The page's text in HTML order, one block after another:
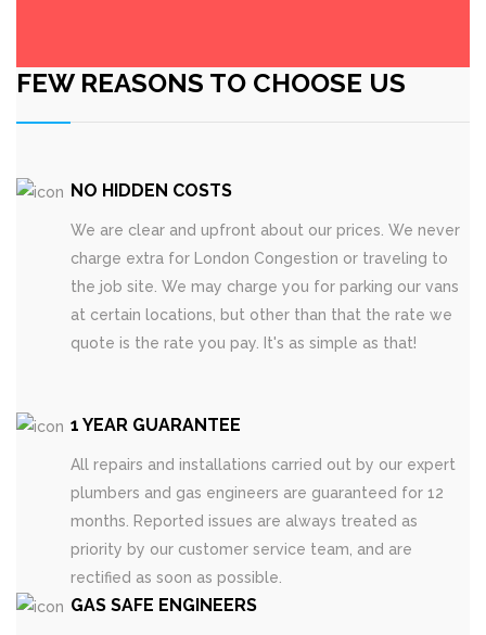
FEW REASONS TO CHOOSE US
NO HIDDEN COSTS
We are clear and upfront about our prices. We never
charge extra for London Congestion or traveling to
the job site. We may charge you for parking our vans
at certain locations, but other than that the rate we
quote is the rate you pay. It's as simple as that!
1 YEAR GUARANTEE
All repairs and installations carried out by our expert
plumbers and gas engineers are guaranteed for 12
months. Reported issues are always treated as
priority by our customer service team, and are
rectified as soon as possible.
GAS SAFE ENGINEERS